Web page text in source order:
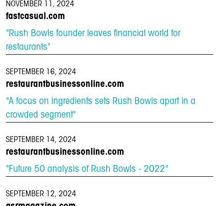
NOVEMBER 11, 2024
fastcasual.com
"Rush Bowls founder leaves financial world for
restaurants"
SEPTEMBER 16, 2024
restaurantbusinessonline.com
"A focus on ingredients sets Rush Bowls apart in a
crowded segment"
SEPTEMBER 14, 2024
restaurantbusinessonline.com
"Future 50 analysis of Rush Bowls - 2022"
SEPTEMBER 12, 2024